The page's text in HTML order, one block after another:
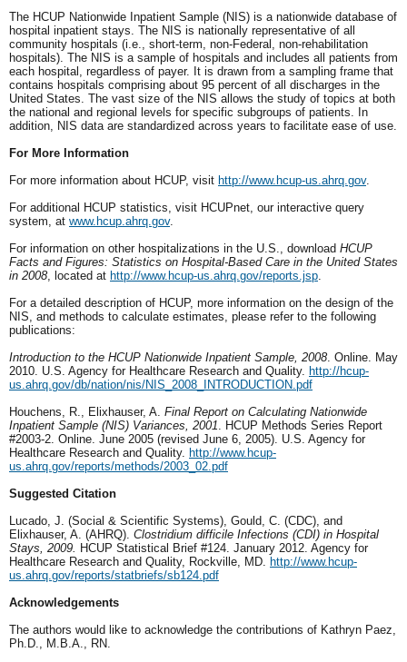
The HCUP Nationwide Inpatient Sample (NIS) is a nationwide database of
hospital inpatient stays. The NIS is nationally representative of all
community hospitals (i.e., short-term, non-Federal, non-rehabilitation
hospitals). The NIS is a sample of hospitals and includes all patients from
each hospital, regardless of payer. It is drawn from a sampling frame that
contains hospitals comprising about 95 percent of all discharges in the
United States. The vast size of the NIS allows the study of topics at both
the national and regional levels for specific subgroups of patients. In
addition, NIS data are standardized across years to facilitate ease of use.
For More Information
For more information about HCUP, visit http://www.hcup-us.ahrq.gov.
For additional HCUP statistics, visit HCUPnet, our interactive query
system, at www.hcup.ahrq.gov.
For information on other hospitalizations in the U.S., download HCUP
Facts and Figures: Statistics on Hospital-Based Care in the United States
in 2008 , located at http://www.hcup-us.ahrq.gov/reports.jsp
For a detailed description of HCUP, more information on the design of the
NIS, and methods to calculate estimates, please refer to the following
publications:
Introduction to the HCUP Nationwide Inpatient Sample, 2008 . Online. May
2010. U.S. Agency for Healthcare Research and Quality. http://hcup-
us.ahrq.gov/db/nation/nis/NIS_2008_INTRODUCTION.pdf
Houchens, R., Elixhauser, A. Final Report on Calculating Nationwide
Inpatient Sample (NIS) Variances, 2001 . HCUP Methods Series Report
#2003-2. Online. June 2005 (revised June 6, 2005). U.S. Agency for
Healthcare Research and Quality. http://www.hcup-
us.ahrq.gov/reports/methods/2003_02.pdf
Suggested Citation
Lucado, J. (Social & Scientific Systems), Gould, C. (CDC), and
Elixhauser, A. (AHRQ). Clostridium difficile Infections (CDI) in Hospital
Stays, 2009. HCUP Statistical Brief #124. January 2012. Agency for
Healthcare Research and Quality, Rockville, MD. http://www.hcup-
us.ahrq.gov/reports/statbriefs/sb124.pdf
Acknowledgements
The authors would like to acknowledge the contributions of Kathryn Paez,
Ph.D., M.B.A., RN.